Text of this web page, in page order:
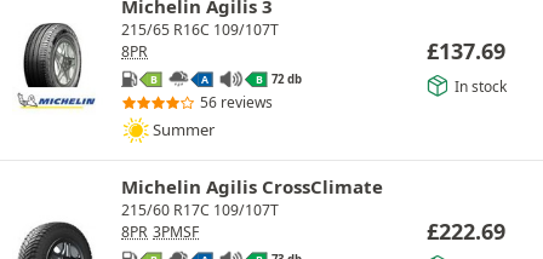
Michelin Agilis 3
215/65 R16C 109/107T
8PR
B A B 72 db
56 reviews
Summer
£137.69
In stock
Michelin Agilis CrossClimate
215/60 R17C 109/107T
8PR 3PMSF £222.69